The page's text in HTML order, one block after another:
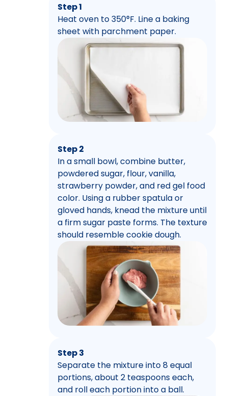
Step 1
Heat oven to 350°F. Line a baking
sheet with parchment paper.
Step 2
In a small bowl, combine butter,
powdered sugar, flour, vanilla,
strawberry powder, and red gel food
color. Using a rubber spatula or
gloved hands, knead the mixture until
a firm sugar paste forms. The texture
should resemble cookie dough.
Step 3
Separate the mixture into 8 equal
portions, about 2 teaspoons each,
and roll each portion into a ball.